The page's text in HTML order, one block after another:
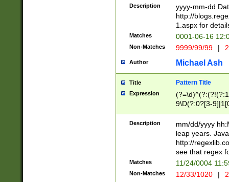
9]|1[0-3]))(?#or
missing days
one or the
beginning a the
(?'sep'[-./
check for valid
year in year 4
leap
[26])(?#leap
29
a digit check
9]|1[012])(?#
seconds
hour format
#required
Description
yyyy-mm-dd
http://
1.aspx for
Matches 0001-06-16
Non-Matches 9999/99/99 |
Author Michael Ash
Title Pattern Title
Expression
9\D(?:0?[3-
[469]|11)(?!\/
((?:(?:0?[1-
Description
mm/dd/yyyy
leap years.
http://
see that regex
Matches 11/24/0004
Non-Matches 12/33/1020 |